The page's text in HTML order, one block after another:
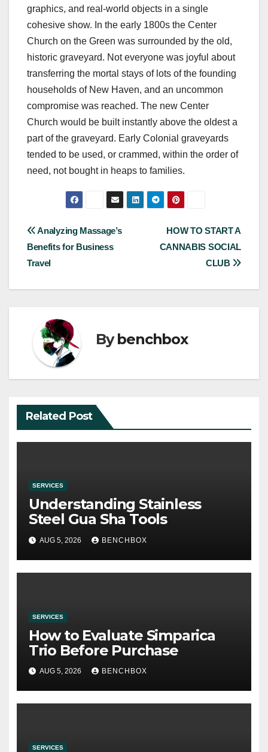
graphics, and real-world objects in a single
cohesive show. In the early 1800s the Center
Church on the Green was surrounded by the old,
historic graveyard. Not everyone was joyful about
transferring the mortal stays of lots of the founding
households of New Haven, and an uncommon
compromise was reached. The new Center
Church would be built instantly above the oldest a
part of the graveyard. Early Colonial graveyards
tended to be used, or crammed, within the order of
need, not bought in heaps to families.
Post
navigation
HOW TO START A
CANNABIS SOCIAL
CLUB
Analyzing Massage’s
Benefits for Business
Travel
Bybenchbox
Related Post
SERVICES
Understanding Stainless
Steel Gua Sha Tools
AUG 5, 2026 BENCHBOX
SERVICES
How to Evaluate Simparica
Trio Before Purchase
AUG 5, 2026 BENCHBOX
SERVICES